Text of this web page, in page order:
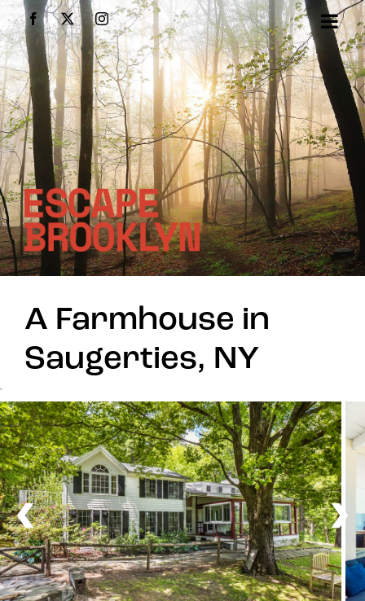
Skip
to
content
Facebook
X Instagram
A Farmhouse in
Saugerties, NY
`